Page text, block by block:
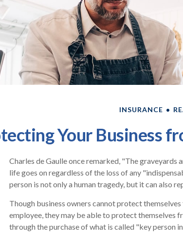
INSURANCE
Your Business
Charles de Gaulle once remarked, "The
life goes on regardless of the loss of any
person is not only a human tragedy, but it can also
Though business owners cannot protect
employee, they may be able to protect themselves
through the purchase of what is called "key person